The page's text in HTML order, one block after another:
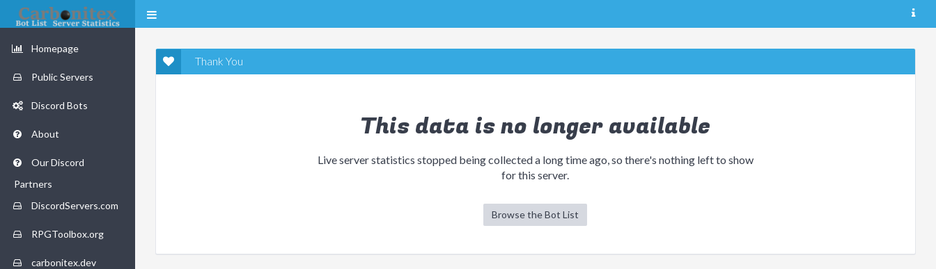
Homepage
Public Servers
Discord Bots
About
Our Discord
Partners
DiscordServers.com
RPGToolbox.org
carbonitex.dev
Thank You
This data is no longer available
Live server statistics stopped being collected a long time ago, so there's nothing left to show
for this server.
Browse the Bot List